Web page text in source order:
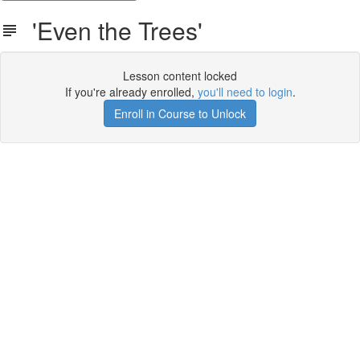
'Even the Trees'
Lesson content locked
If you're already enrolled, you'll need to login.
Enroll in Course to Unlock